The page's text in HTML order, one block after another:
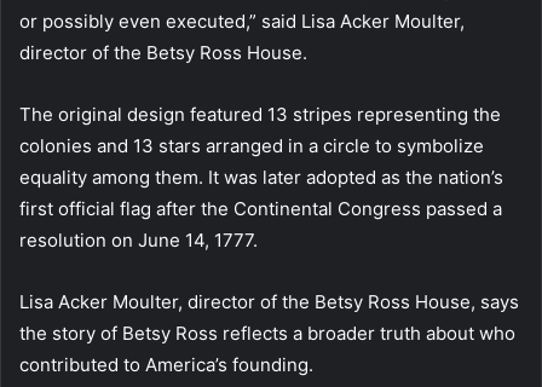
or possibly even executed,” said Lisa Acker Moulter,
director of the Betsy Ross House.
The original design featured 13 stripes representing the
colonies and 13 stars arranged in a circle to symbolize
equality among them. It was later adopted as the nation’s
first official flag after the Continental Congress passed a
resolution on June 14, 1777.
Lisa Acker Moulter, director of the Betsy Ross House, says
the story of Betsy Ross reflects a broader truth about who
contributed to America’s founding.